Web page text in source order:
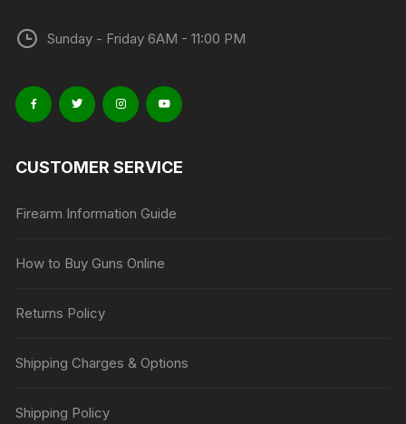
Sunday - Friday 6AM - 11:00 PM
CUSTOMER SERVICE
Firearm Information Guide
How to Buy Guns Online
Returns Policy
Shipping Charges & Options
Shipping Policy